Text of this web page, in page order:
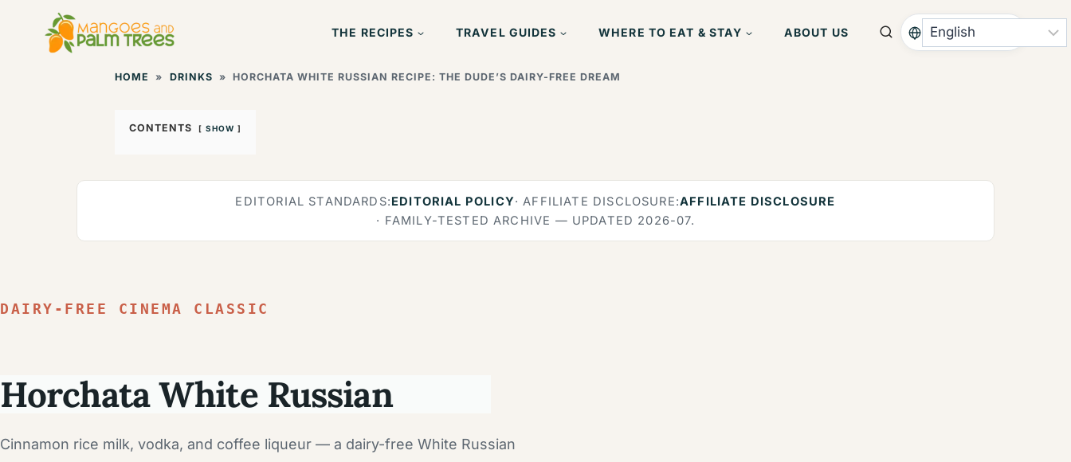
THE RECIPES TRAVEL GUIDES WHERE TO EAT & STAY ABOUT US
HOME » DRINKS » HORCHATA WHITE RUSSIAN RECIPE: THE DUDE’S DAIRY-FREE DREAM
CONTENTS SHOW
EDITORIAL STANDARDS:EDITORIAL POLICY· AFFILIATE DISCLOSURE:AFFILIATE DISCLOSURE
· FAMILY-TESTED ARCHIVE — UPDATED 2026-07.
DAIRY-FREE CINEMA CLASSIC
Horchata White Russian
Cinnamon rice milk, vodka, and coffee liqueur — a dairy-free White Russian